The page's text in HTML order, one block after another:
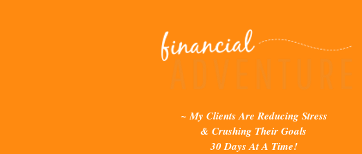
~ My Clients Are Reducing Stress
& Crushing Their Goals
30 Days At A Time!